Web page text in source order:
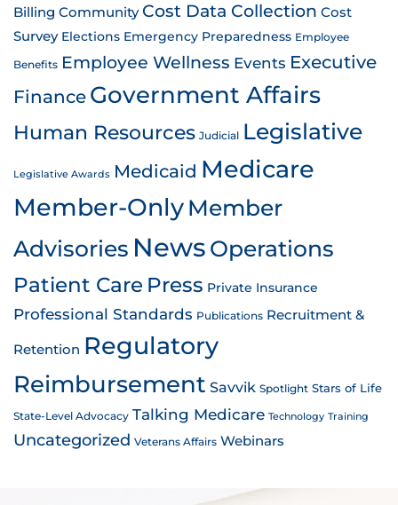
Billing Community Cost Data Collection Cost
Survey Elections Emergency Preparedness Employee
Benefits Employee Wellness Events Executive
Finance Government Affairs
Human Resources Judicial Legislative
Legislative Awards Medicaid Medicare
Member-OnlyMember
Advisories News Operations
Patient Care Press Private Insurance
Professional Standards Publications Recruitment &
Retention Regulatory
Reimbursement Savvik Spotlight Stars of Life
State-Level Advocacy Talking Medicare Technology Training
Uncategorized Veterans Affairs Webinars